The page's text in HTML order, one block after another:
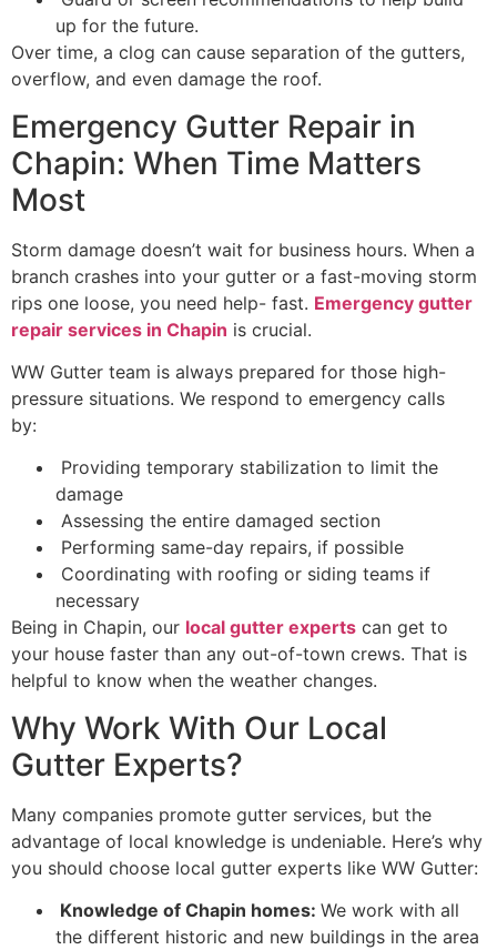
up for the future.
Over time, a clog can cause separation of the gutters,
overflow, and even damage the roof.
Emergency Gutter Repair in
Chapin: When Time Matters
Most
Storm damage doesn’t wait for business hours. When a
branch crashes into your gutter or a fast-moving storm
rips one loose, you need help- fast. Emergency gutter
repair services in Chapin is crucial.
WW Gutter team is always prepared for those high-
pressure situations. We respond to emergency calls
by:
Providing temporary stabilization to limit the
damage
Assessing the entire damaged section
Performing same-day repairs, if possible
Coordinating with roofing or siding teams if
necessary
Being in Chapin, our local gutter experts can get to
your house faster than any out-of-town crews. That is
helpful to know when the weather changes.
Why Work With Our Local
Gutter Experts?
Many companies promote gutter services, but the
advantage of local knowledge is undeniable. Here’s why
you should choose local gutter experts like WW Gutter:
Knowledge of Chapin homes: We work with all
the different historic and new buildings in the area